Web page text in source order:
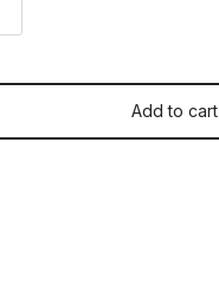
Add to cart